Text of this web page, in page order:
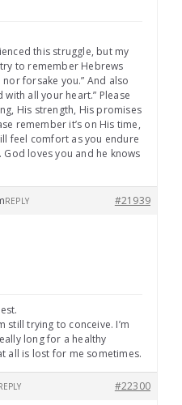
this struggle, but my
to remember Hebrews
forsake you.” And also
with all your heart.” Please
His strength, His promises
remember it’s on His time,
feel comfort as you endure
loves you and he knows
#21939
REPLY
still trying to conceive. I’m
long for a healthy
all is lost for me sometimes.
#22300